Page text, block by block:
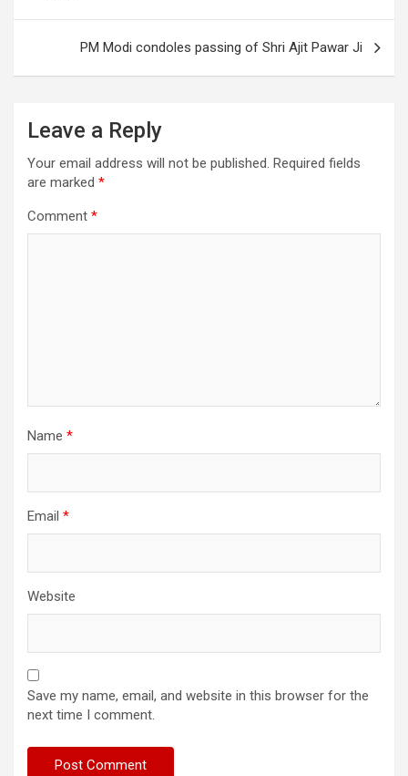
PM Modi condoles passing of Shri Ajit Pawar Ji
Leave a Reply
Your email address will not be published. Required fields
are marked *
Comment *
Name *
Email *
Website
Save my name, email, and website in this browser for the
next time I comment.